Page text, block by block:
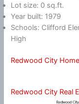
Lot size: 0 sq.ft.
Year built: 1979
Schools: Clifford
High
Redwood City
Redwood City Real